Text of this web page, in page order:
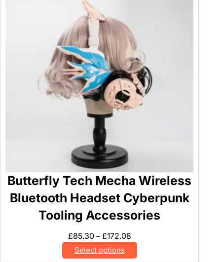
Butterfly Tech Mecha Wireless
Bluetooth Headset Cyberpunk
Tooling Accessories
£85.30 – £172.08Price
range:
£85.30
Select options